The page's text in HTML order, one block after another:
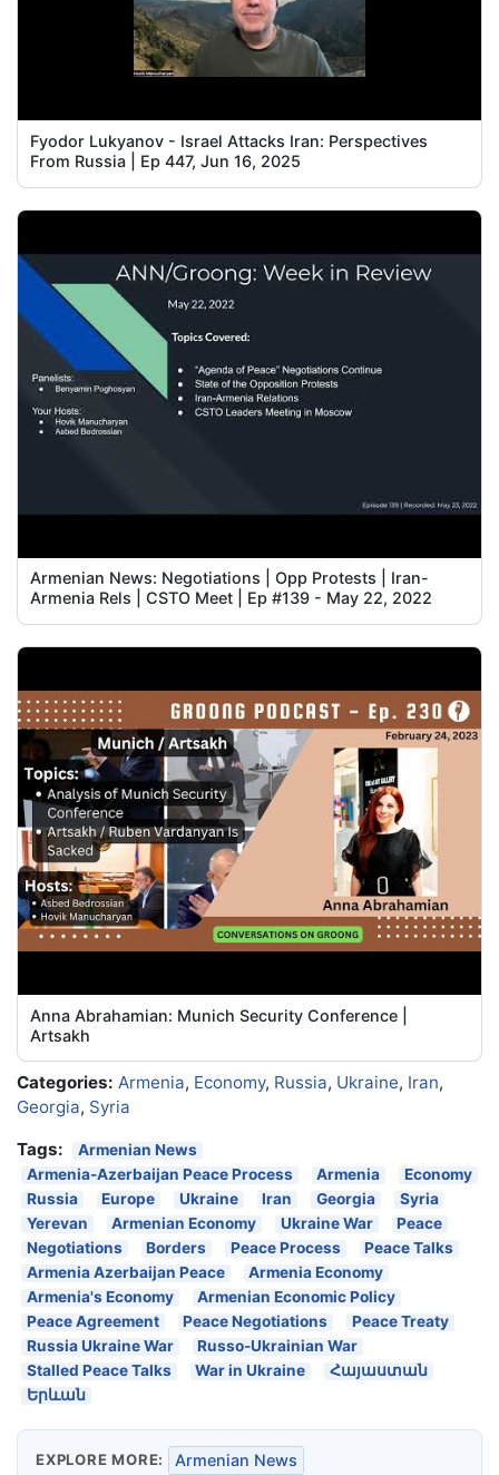
Fyodor Lukyanov - Israel Attacks Iran: Perspectives
From Russia | Ep 447, Jun 16, 2025
Armenian News: Negotiations | Opp Protests | Iran-
Armenia Rels | CSTO Meet | Ep #139 - May 22, 2022
Anna Abrahamian: Munich Security Conference |
Artsakh
Categories: Armenia, Economy, Russia, Ukraine, Iran,
Georgia, Syria
Tags:
Armenian News
Armenia-Azerbaijan Peace Process
Armenia
Economy
Russia
Europe Ukraine Iran Georgia
Syria
Yerevan
Armenian Economy Ukraine War
Peace
Negotiations
Borders Peace Process
Peace Talks
Armenia Azerbaijan Peace
Armenia Economy
Armenia's Economy
Armenian Economic Policy
Peace Agreement
Peace Negotiations
Peace Treaty
Russia Ukraine War
Russo-Ukrainian War
Stalled Peace Talks
War in Ukraine
Հայաստան
Երևան
EXPLORE MORE: Armenian News